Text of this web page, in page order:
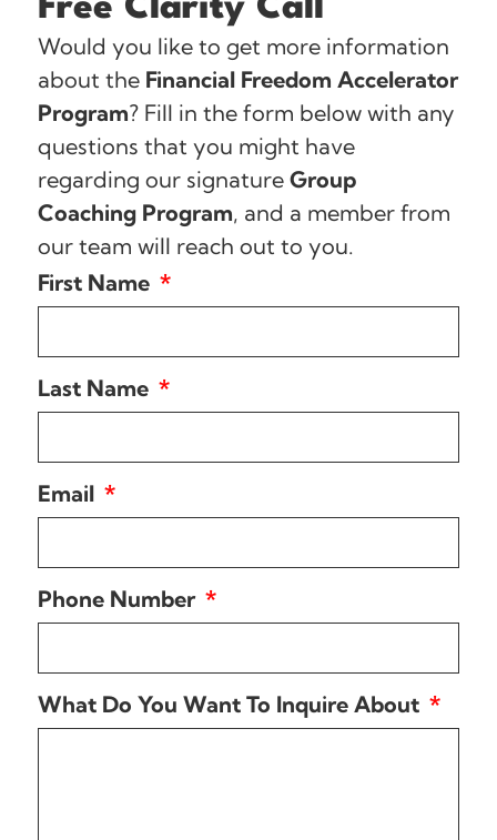
Free Clarity Call
Would you like to get more information
about the Financial Freedom Accelerator
Program? Fill in the form below with any
questions that you might have
regarding our signature Group
Coaching Program, and a member from
our team will reach out to you.
First Name
Last Name
Email
Phone Number
What Do You Want To Inquire About